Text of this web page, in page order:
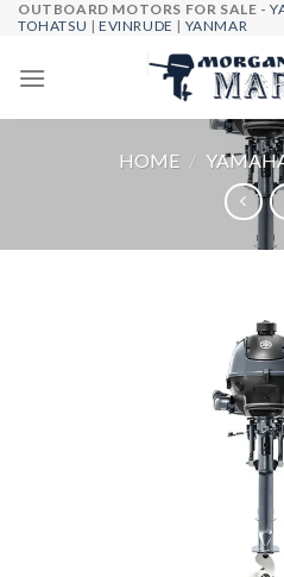
Skip
content
OUTBOARD MOTORS FOR SALE -
TOHATSU |EVINRUDE | YANMAR
HOME /